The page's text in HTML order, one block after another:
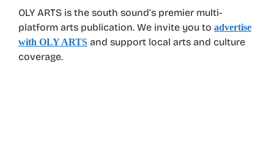
OLY ARTS is the south sound’s premier multi-
platform arts publication. We invite you to advertise
with OLY ARTS and support local arts and culture
coverage.